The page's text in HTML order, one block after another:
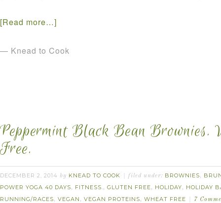
[Read more…]
— Knead to Cook
Peppermint Black Bean Brownies.
Free.
DECEMBER 2, 2014 by KNEAD TO COOK filed under: BROWNIES,
POWER YOGA 40 DAYS, FITNESS., GLUTEN FREE, HOLIDAY, HOLIDAY
RUNNING/RACES, VEGAN , VEGAN PROTEINS, WHEAT FREE 7